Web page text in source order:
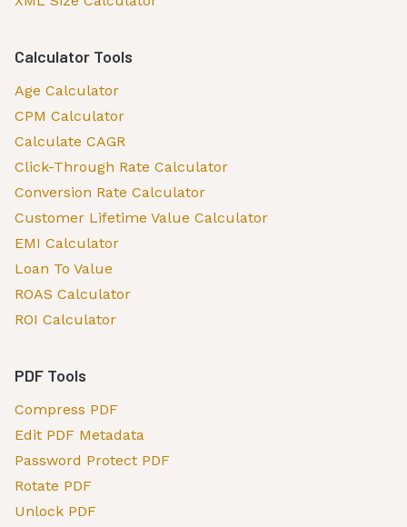
Calculator Tools
Age Calculator
CPM Calculator
Calculate CAGR
Click-Through Rate Calculator
Conversion Rate Calculator
Customer Lifetime Value Calculator
EMI Calculator
Loan To Value
ROAS Calculator
ROI Calculator
PDF Tools
Compress PDF
Edit PDF Metadata
Password Protect PDF
Rotate PDF
Unlock PDF